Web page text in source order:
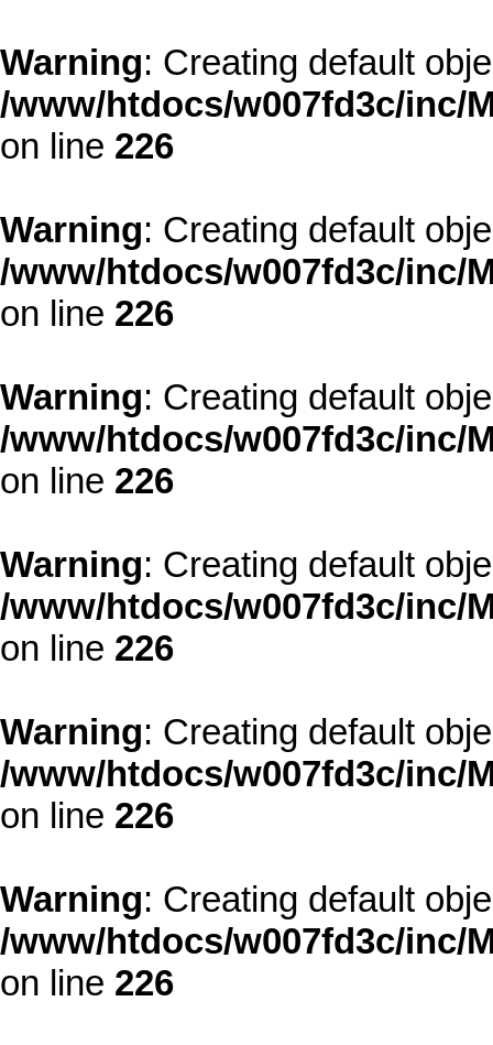
Warning: Creating default
/www/htdocs/w007fd3c/inc/
on line 226
Warning: Creating default
/www/htdocs/w007fd3c/inc/
on line 226
Warning: Creating default
/www/htdocs/w007fd3c/inc/
on line 226
Warning: Creating default
/www/htdocs/w007fd3c/inc/
on line 226
Warning: Creating default
/www/htdocs/w007fd3c/inc/
on line 226
Warning: Creating default
/www/htdocs/w007fd3c/inc/
on line 226